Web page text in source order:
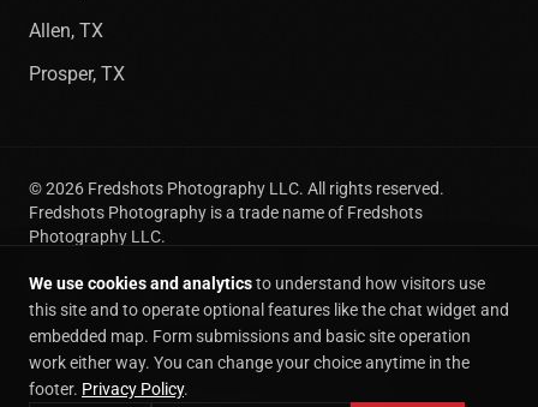
We use cookies and analyticsto understand how visitors use
this site and to operate optional features like the chat widget and
embedded map. Form submissions and basic site operation
work either way. You can change your choice anytime in the
footer. Privacy Policy.
Allen, TX
Prosper, TX
©2026 Fredshots Photography LLC. All rights reserved.
Fredshots Photography is a trade name of Fredshots
Photography LLC.
Policy
Service
Policy
In
preferences
(469) 718-9749|info@fredshots.com
CUSTOM WEBSITE BUILT BY
Command Center Consulting